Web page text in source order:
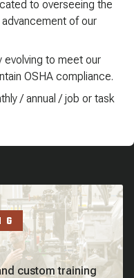
to overseeing the
of our
evolving to meet our
OSHA compliance.
/ annual / job or task
custom training